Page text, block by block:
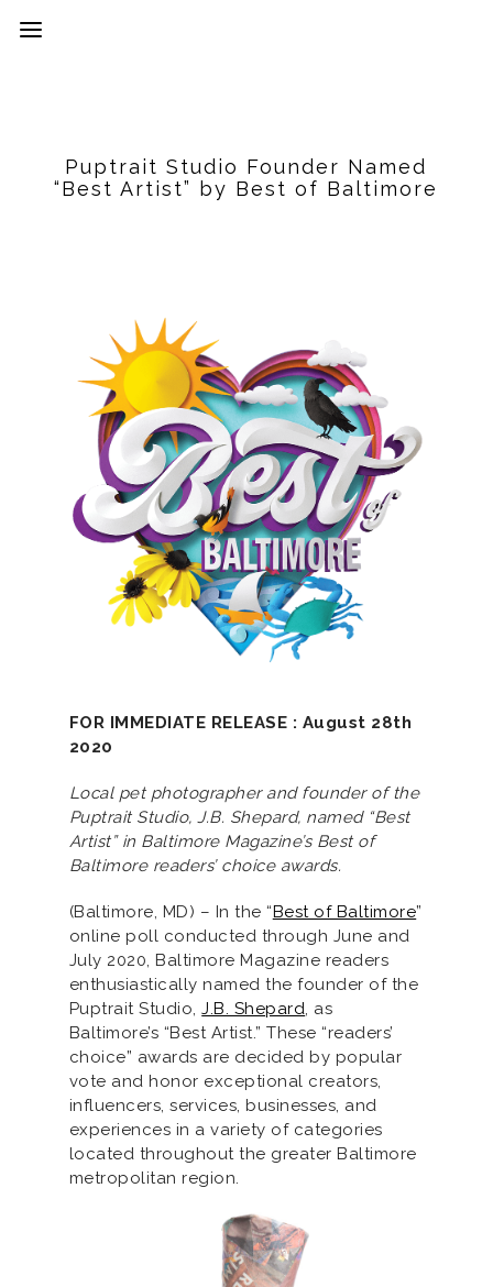
Puptrait Studio Founder Named
“Best Artist” by Best of Baltimore
FOR IMMEDIATE RELEASE : August 28th
2020
Local pet photographer and founder of the
Puptrait Studio, J.B. Shepard, named “Best
Artist” in Baltimore Magazine’s Best of
Baltimore readers’ choice awards.
(Baltimore, MD) – In the “Best of Baltimore”
online poll conducted through June and
July 2020, Baltimore Magazine readers
enthusiastically named the founder of the
Puptrait Studio,J.B. Shepard, as
Baltimore’s “Best Artist.” These “readers’
choice” awards are decided by popular
vote and honor exceptional creators,
influencers, services, businesses, and
experiences in a variety of categories
located throughout the greater Baltimore
metropolitan region.